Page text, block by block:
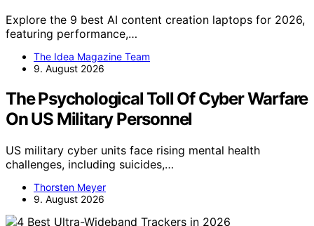
Explore the 9 best AI content creation laptops for 2026,
featuring performance,…
The Idea Magazine Team
9. August 2026
The Psychological Toll Of Cyber Warfare
On US Military Personnel
US military cyber units face rising mental health
challenges, including suicides,…
Thorsten Meyer
9. August 2026